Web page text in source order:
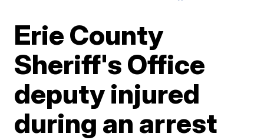
Erie County
Sheriff's Office
deputy injured
during an arrest